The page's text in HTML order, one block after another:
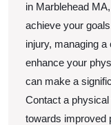
in Marblehead
achieve your
injury, managing
enhance your
can make a
Contact a
towards improved